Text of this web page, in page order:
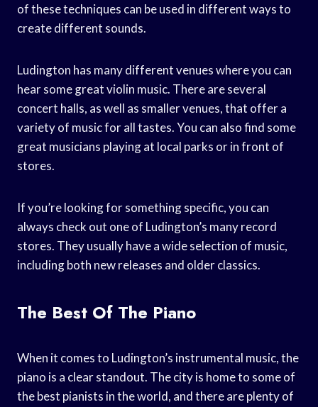
of these techniques can be used in different ways to
create different sounds.
Ludington has many different venues where you can
hear some great violin music. There are several
concert halls, as well as smaller venues, that offer a
variety of music for all tastes. You can also find some
great musicians playing at local parks or in front of
stores.
If you’re looking for something specific, you can
always check out one of Ludington’s many record
stores. They usually have a wide selection of music,
including both new releases and older classics.
The Best Of The Piano
When it comes to Ludington’s instrumental music, the
piano is a clear standout. The city is home to some of
the best pianists in the world, and there are plenty of